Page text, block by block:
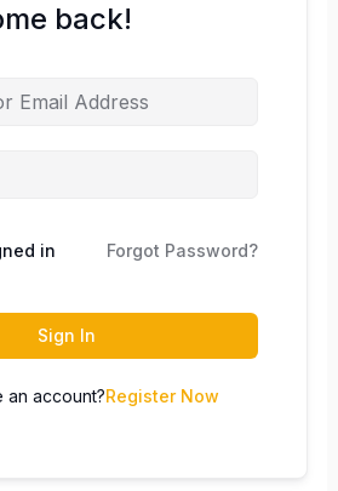
back!
in Forgot Password?
Sign In
an account?Register Now